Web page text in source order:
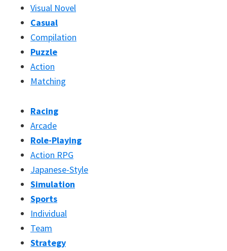
Visual Novel
Casual
Compilation
Puzzle
Action
Matching
Racing
Arcade
Role-Playing
Action RPG
Japanese-Style
Simulation
Sports
Individual
Team
Strategy